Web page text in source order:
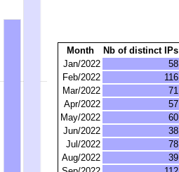
Month Nb of distinct IPs
Jan/2022
58
Feb/2022
116
Mar/2022
71
Apr/2022
57
May/2022
60
Jun/2022
38
Jul/2022
78
Aug/2022
39